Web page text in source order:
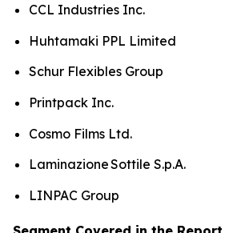
CCL Industries Inc.
Huhtamaki PPL Limited
Schur Flexibles Group
Printpack Inc.
Cosmo Films Ltd.
Laminazione Sottile S.p.A.
LINPAC Group